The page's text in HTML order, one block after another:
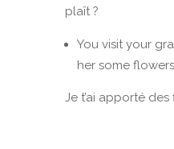
plaît ?
You visit your
her some
Je t’ai apporté des